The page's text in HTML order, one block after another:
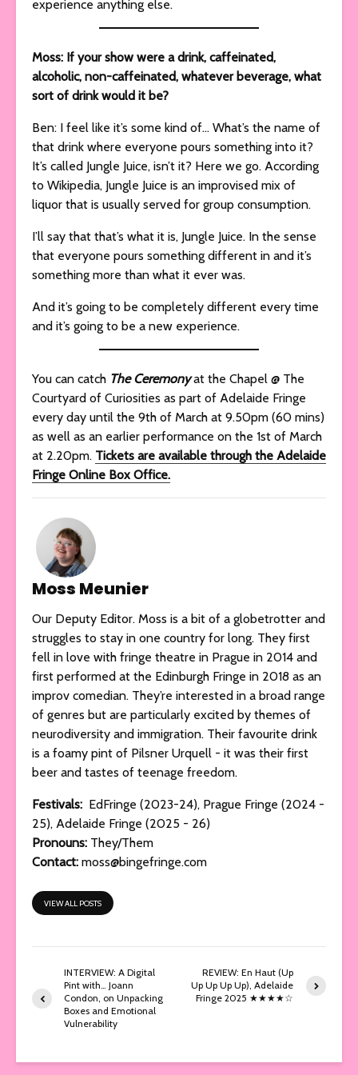
experience anything else.
Moss: If your show were a drink, caffeinated,
alcoholic, non-caffeinated, whatever beverage, what
sort of drink would it be?
Ben: I feel like it’s some kind of… What’s the name of
that drink where everyone pours something into it?
It’s called Jungle Juice, isn’t it? Here we go. According
to Wikipedia, Jungle Juice is an improvised mix of
liquor that is usually served for group consumption.
I’ll say that that’s what it is, Jungle Juice. In the sense
that everyone pours something different in and it’s
something more than what it ever was.
And it’s going to be completely different every time
and it’s going to be a new experience.
You can catch The Ceremonyat the Chapel @ The
Courtyard of Curiosities as part of Adelaide Fringe
every day until the 9th of March at 9.50pm (60 mins)
as well as an earlier performance on the 1st of March
at 2.20pm. Tickets are available through the Adelaide
Fringe Online Box Office.
Moss Meunier
Our Deputy Editor. Moss is a bit of a globetrotter and
struggles to stay in one country for long. They first
fell in love with fringe theatre in Prague in 2014 and
first performed at the Edinburgh Fringe in 2018 as an
improv comedian. They’re interested in a broad range
of genres but are particularly excited by themes of
neurodiversity and immigration. Their favourite drink
is a foamy pint of Pilsner Urquell - it was their first
beer and tastes of teenage freedom.
Festivals: EdFringe (2023-24), Prague Fringe (2024 -
25), Adelaide Fringe (2025 - 26)
Pronouns: They/Them
Contact: moss@bingefringe.com
VIEW ALL POSTS
INTERVIEW: A Digital
Pint with… Joann
Condon, on Unpacking
Boxes and Emotional
Vulnerability
REVIEW: En Haut (Up
Up Up Up Up), Adelaide
Fringe 2025 ★★★★☆